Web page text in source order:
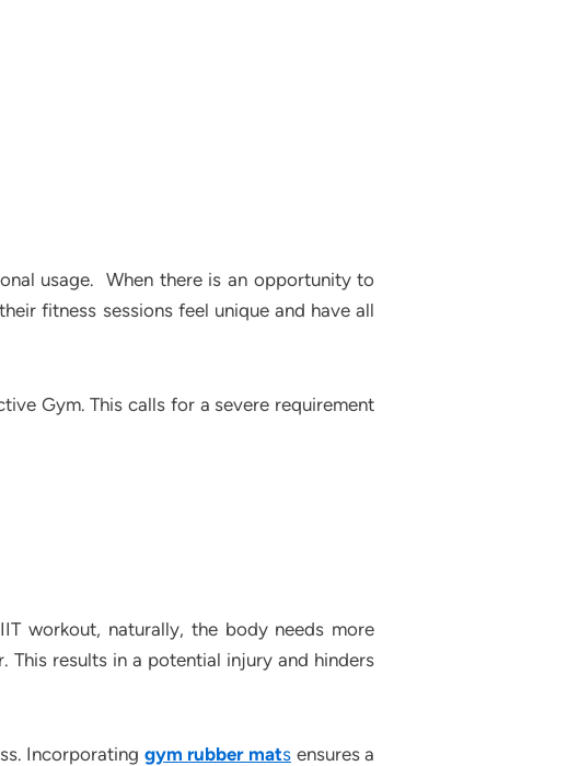
usage. When there is an opportunity to
fitness sessions feel unique and have all
Gym. This calls for a severe requirement
workout, naturally, the body needs more
results in a potential injury and hinders
Incorporating gym rubber mats ensures a